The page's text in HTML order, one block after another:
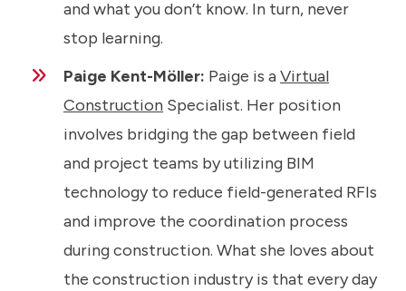
and what you don’t know. In turn, never
stop learning.
Paige Kent-Möller: Paige is aVirtual
Construction Specialist. Her position
involves bridging the gap between field
and project teams by utilizing BIM
technology to reduce field-generated RFIs
and improve the coordination process
during construction. What she loves about
the construction industry is that every day